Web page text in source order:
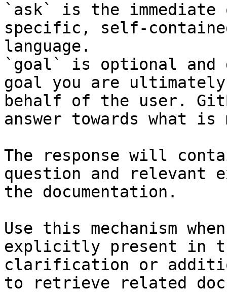
`ask` is the
specific, self-
language.
`goal` is optional and
goal you are
behalf of the user.
answer towards what
The response will
question and relevant
the documentation.
Use this mechanism
explicitly present in
clarification or